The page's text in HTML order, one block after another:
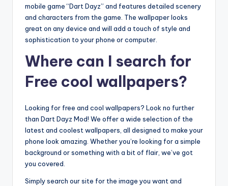
mobile game “Dart Dayz” and features detailed scenery
and characters from the game. The wallpaper looks
great on any device and will add a touch of style and
sophistication to your phone or computer.
Where can I search for
Free cool wallpapers?
Looking for free and cool wallpapers? Look no further
than Dart Dayz Mod! We offer a wide selection of the
latest and coolest wallpapers, all designed to make your
phone look amazing. Whether you’re looking for a simple
background or something with a bit of flair, we’ve got
you covered.
Simply search our site for the image you want and